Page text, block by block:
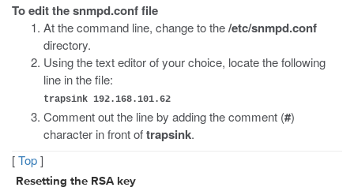
To edit the snmpd.conf file
At the command line, change to the/etc/snmpd.conf
directory.
Using the text editor of your choice, locate the following
line in the file:
trapsink 192.168.101.62
Comment out the line by adding the comment (#)
character in front oftrapsink.
[Top]
Resetting the RSA key